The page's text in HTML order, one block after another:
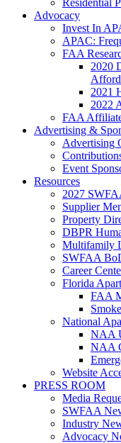
Residential
Advocacy
Invest In
APAC:
FAA
2020
2021
2022
FAA
Advertising &
Advertising
Event
Resources
2027
Supplier
Property
DBPR
Multifamily
SWFAA
Career
Florida
FAA
National
NAA
NAA
Website
PRESS ROOM
Media
SWFAA
Industry
Advocacy